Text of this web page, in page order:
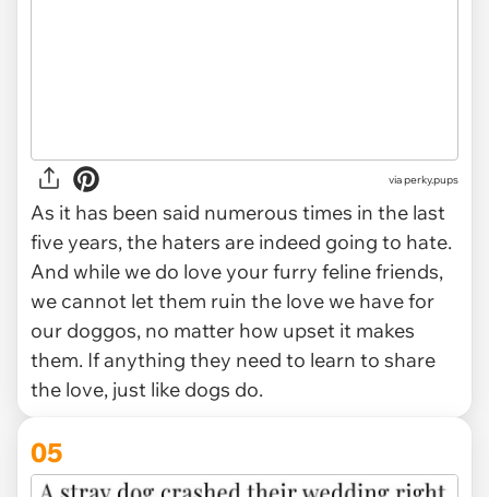
viaperky.pups
As it has been said numerous times in the last
five years, the haters are indeed going to hate.
And while we do love your furry feline friends,
we cannot let them ruin the love we have for
our doggos, no matter how upset it makes
them. If anything they need to learn to share
the love, just like dogs do.
05